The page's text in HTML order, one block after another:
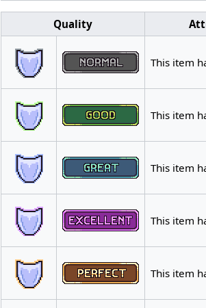
Quality
This item
This item
This item
This item
This item